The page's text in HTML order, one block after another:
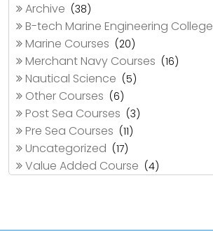
Archive (38)
B-tech Marine Engineering College
Marine Courses (20)
Merchant Navy Courses (16)
Nautical Science (5)
Other Courses (6)
Post Sea Courses (3)
Pre Sea Courses (11)
Uncategorized (17)
Value Added Course (4)